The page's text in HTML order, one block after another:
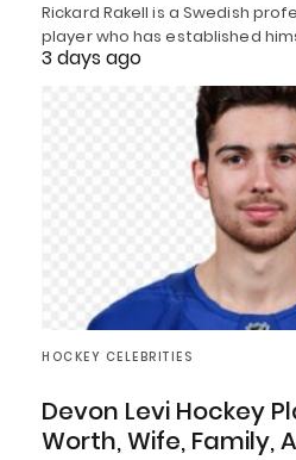
Rickard Rakell is a Swedish
player who has established
3 days ago
HOCKEY CELEBRITIES
Devon Levi Hockey
Worth, Wife, Family,